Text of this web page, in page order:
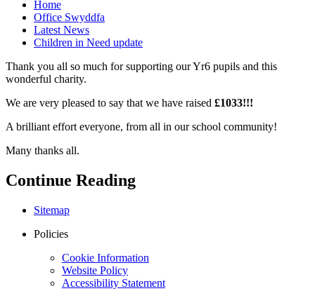
Home
Office Swyddfa
Latest News
Children in Need update
Thank you all so much for supporting our Yr6 pupils and this
wonderful charity.
We are very pleased to say that we have raised £1033!!!
A brilliant effort everyone, from all in our school community!
Many thanks all.
Continue Reading
Sitemap
Policies
Cookie Information
Website Policy
Accessibility Statement